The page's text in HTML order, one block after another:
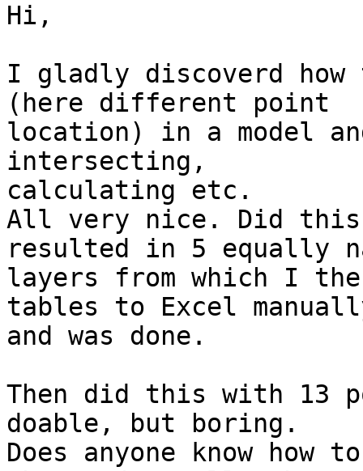
Hi,
I gladly discoverd
(here different point
location) in a model
intersecting,
calculating etc.
All very nice. Did
resulted in 5 equally
layers from which I
tables to Excel
and was done.
Then did this with
doable, but boring.
Does anyone know